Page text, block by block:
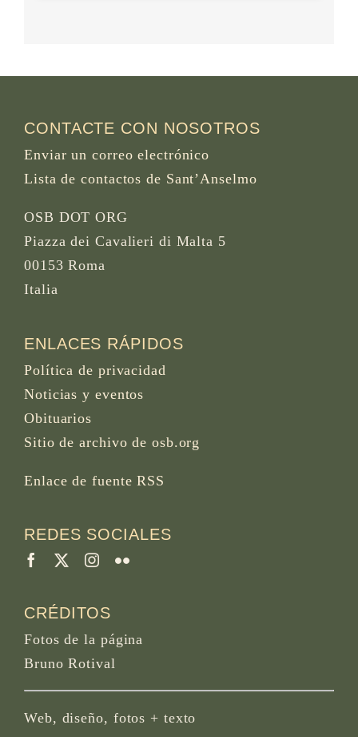
CONTACTE CON NOSOTROS
Enviar un correo electrónico
Lista de contactos de Sant’Anselmo
OSB DOT ORG
Piazza dei Cavalieri di Malta 5
00153 Roma
Italia
ENLACES RÁPIDOS
Política de privacidad
Noticias y eventos
Obituarios
Sitio de archivo de osb.org
Enlace de fuente RSS
REDES SOCIALES
CRÉDITOS
Fotos de la página
Bruno Rotival
Web, diseño, fotos + texto